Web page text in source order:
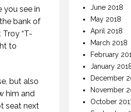
you see in
bank of
Troy “T-
to
but also
him and
seat next
June 2018
May 2018
April 2018
March 2018
February
January
December
November
October